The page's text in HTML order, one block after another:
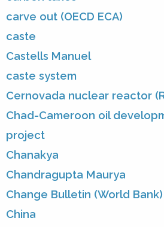
carve out (OECD ECA)
caste
Castells Manuel
caste system
Cernovada nuclear reactor
Chad-Cameroon oil
project
Chanakya
Chandragupta Maurya
Change Bulletin (World Bank)
China